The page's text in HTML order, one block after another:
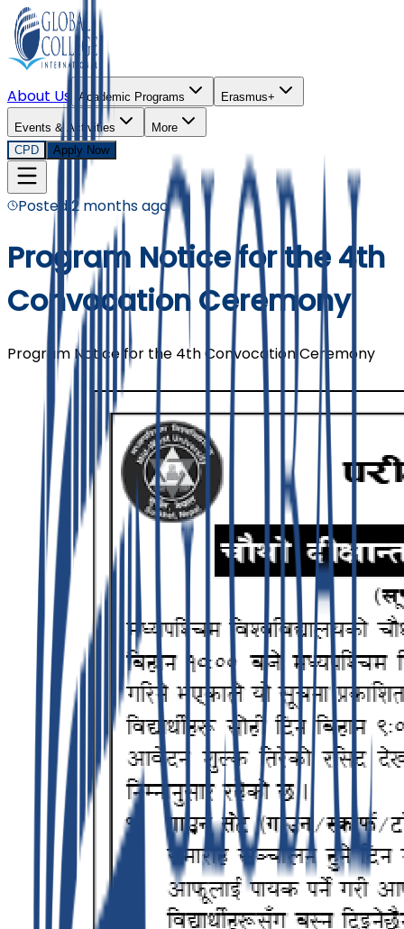
About Us Academic Programs Erasmus+
Events & Activities
More
CPD
Apply Now
Posted 2 months ago
Program Notice for the 4th
Convocation Ceremony
Program Notice for the 4th Convocation Ceremony